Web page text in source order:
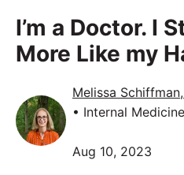
I’m a Doctor. I
More Like my
Melissa
• Internal Medicine
Aug 10, 2023